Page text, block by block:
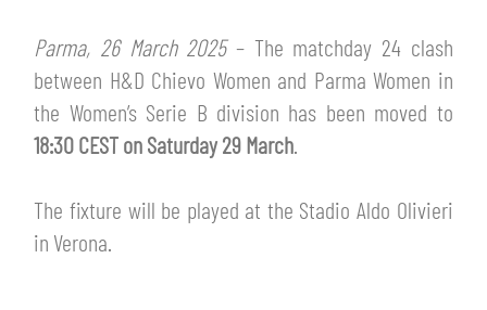
WOMEN’S FIRST TEAM
MEN’S YOUTH SECTOR
MEN LEAGUE TABLE
WOMEN LEAGUE TABLE
TICKETS
TICKETS
AWAY MATCHES
SHOP
THE CLUB
Parma, 26 March 2025– The matchday 24 clash
between H&D Chievo Women and Parma Women in
the Women’s Serie B division has been moved to
18:30 CEST on Saturday 29 March
The fixture will be played at the Stadio Aldo Olivieri
in Verona.